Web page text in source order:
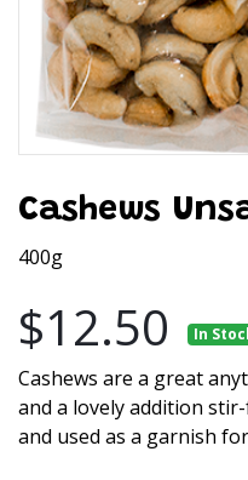
Cashews
400g
$12.50 In
Cashews are a great
and a lovely addition
and used as a garnish